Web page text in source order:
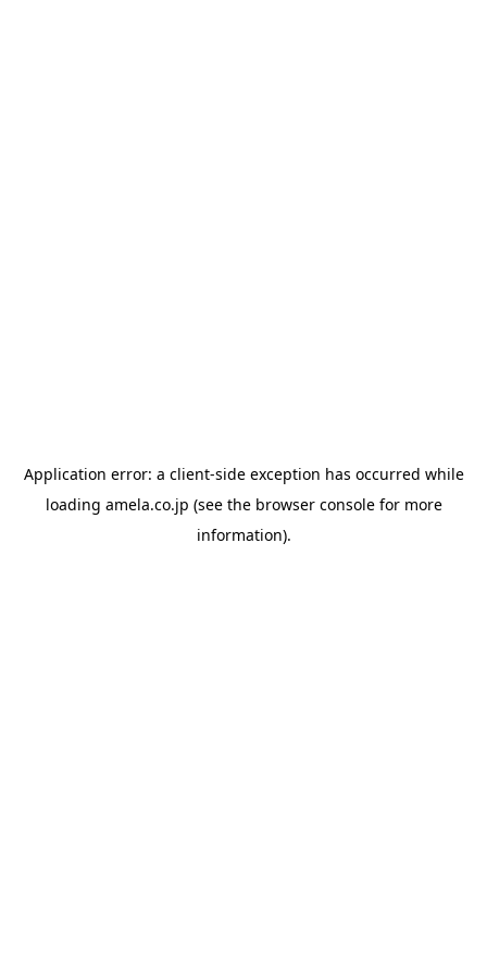
Application error: a client-side exception has occurred while
loading amela.co.jp (see the browser consolefor more
information).